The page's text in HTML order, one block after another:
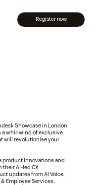
Showcase in London
a whirlwind of exclusive
will revolutionise your
product innovations and
their AI-led CX
updates from AI Voice,
Employee Services.
Register now